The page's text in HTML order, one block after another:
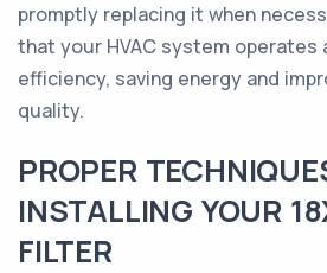
promptly replacing it when
that your HVAC system operates
efficiency, saving energy and
quality.
PROPER
INSTALLING YOUR
FILTER